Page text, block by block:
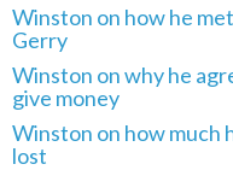
Winston on how he met
Gerry
Winston on why he
give money
Winston on how much
lost